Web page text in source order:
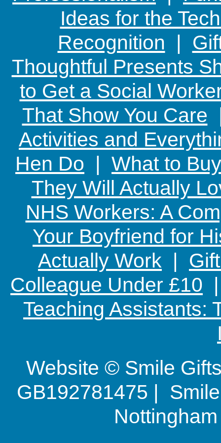
Ideas for the
Recognition |
Thoughtful Presents
to Get a Social
That Show You Care
Activities and
Hen Do | What to
They Will Actually
NHS Workers: A
Your Boyfriend for
Actually Work |
Colleague Under £10
Teaching Assistants:
Website © Smile
GB192781475 |